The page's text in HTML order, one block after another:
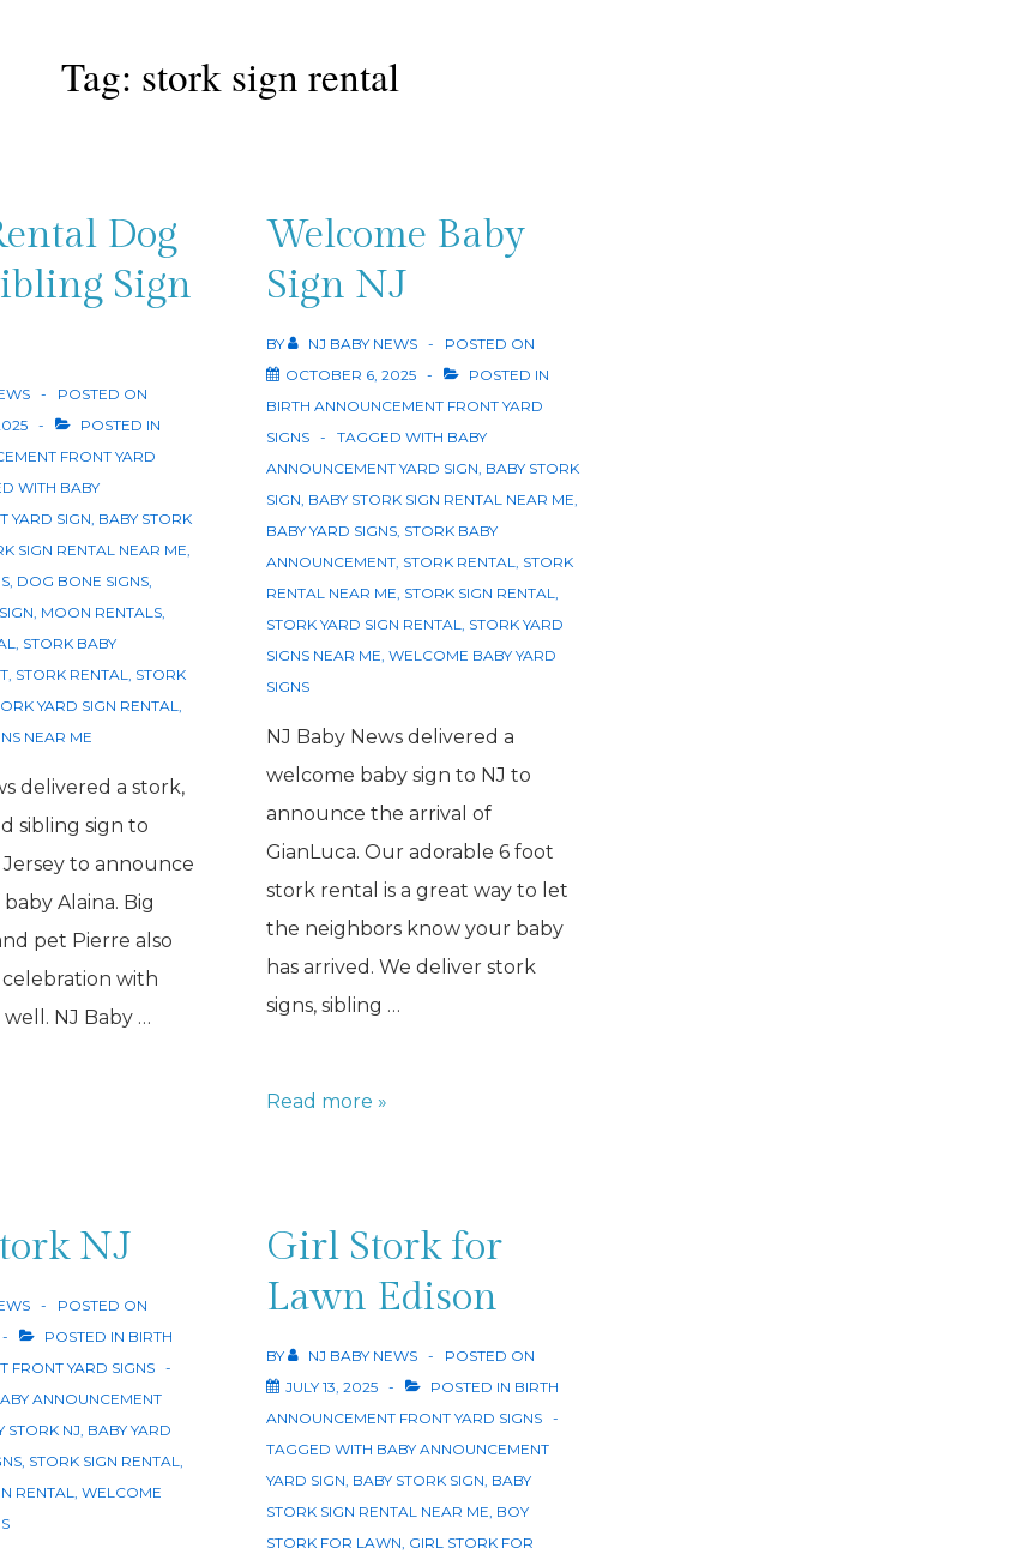
Tag: stork sign rental
Dog
Sign
POSTED ON
POSTED IN
FRONT YARD
WITH BABY
YARD SIGN, BABY STORK
SIGN RENTAL NEAR ME,
, DOG BONE SIGNS,
, MOON RENTALS,
, STORK BABY
, STORK RENTAL, STORK
YARD SIGN RENTAL,
NEAR ME
delivered a stork,
sibling sign to
to announce
Alaina. Big
pet Pierre also
with
well. NJ Baby …
Welcome Baby
Sign NJ
BY NJ BABY NEWS
POSTED ON
OCTOBER 6, 2025
POSTED IN
BIRTH ANNOUNCEMENT FRONT YARD
SIGNS
TAGGED WITH BABY
ANNOUNCEMENT YARD SIGN, BABY STORK
SIGN, BABY STORK SIGN RENTAL NEAR ME,
BABY YARD SIGNS, STORK BABY
ANNOUNCEMENT, STORK RENTAL, STORK
RENTAL NEAR ME, STORK SIGN RENTAL,
STORK YARD SIGN RENTAL, STORK YARD
SIGNS NEAR ME, WELCOME BABY YARD
SIGNS
NJ Baby News delivered a
welcome baby sign to NJ to
announce the arrival of
GianLuca. Our adorable 6 foot
stork rental is a great way to let
the neighbors know your baby
has arrived. We deliver stork
signs, sibling …
Welcome
Read more »
NJ
POSTED ON
POSTED IN BIRTH
FRONT YARD SIGNS
ANNOUNCEMENT
STORK NJ, BABY YARD
, STORK SIGN RENTAL,
RENTAL, WELCOME
Girl Stork for
Lawn Edison
BY NJ BABY NEWS
POSTED ON
JULY 13, 2025
POSTED IN BIRTH
ANNOUNCEMENT FRONT YARD SIGNS
TAGGED WITH BABY ANNOUNCEMENT
YARD SIGN, BABY STORK SIGN, BABY
STORK SIGN RENTAL NEAR ME, BOY
STORK FOR LAWN, GIRL STORK FOR